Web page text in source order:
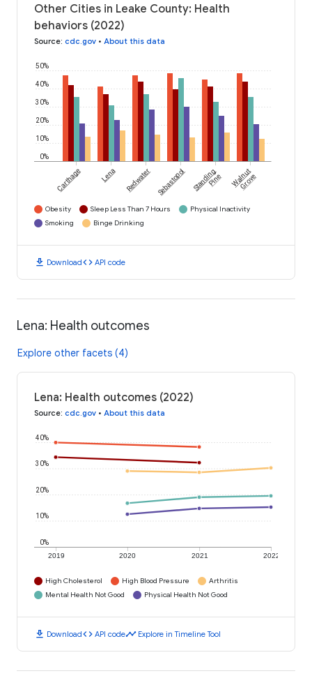
Other Cities in Leake County: Health
behaviors (2022)
Source: cdc.gov • About this data
0%
10%
20%
30%
40%
50%
Carthage Lena Redwater Sebastopol Standing
Pine Walnut
Grove
Obesity Sleep Less Than 7 Hours
Physical Inactivity
Smoking
Binge Drinking
download Downloadcode API code
Lena: Health outcomes
Explore other facets (4)
Lena: Health outcomes (2022)
Source: cdc.gov • About this data
2019 2020 2021 2022
0%
10%
20%
30%
40%
High Cholesterol High Blood Pressure
Arthritis
Mental Health Not Good
Physical Health Not Good
download Downloadcode API codetimeline Explore in Timeline Tool